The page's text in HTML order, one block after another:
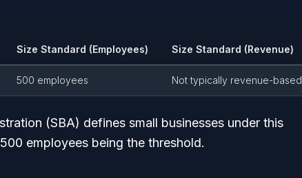
Size Standard (Employees) Size Standard (Revenue)
500 employees Not typically revenue-based
(SBA) defines small businesses under this
employees being the threshold.